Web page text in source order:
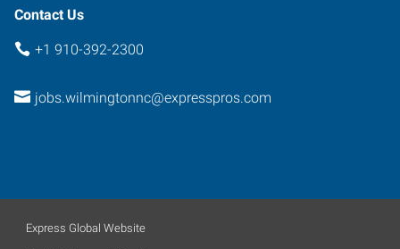
Contact Us
+1 910-392-2300
jobs.wilmingtonnc@expresspros.com
Express Global Website